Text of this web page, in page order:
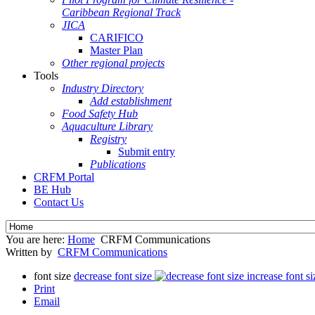
Caribbean Regional Track
JICA
CARIFICO
Master Plan
Other regional projects
Tools
Industry Directory
Add establishment
Food Safety Hub
Aquaculture Library
Registry
Submit entry
Publications
CRFM Portal
BE Hub
Contact Us
You are here: Home CRFM Communications
Written by CRFM Communications
font size decrease font size
increase font
Print
Email